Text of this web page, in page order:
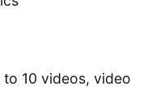
10 videos, video